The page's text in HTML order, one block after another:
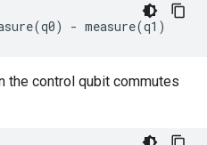
(q0) - measure(q1 )
the control qubit commutes